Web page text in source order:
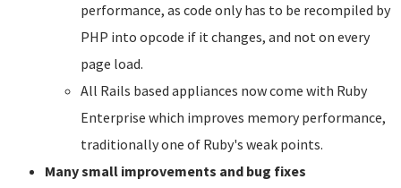
performance, as code only has to be recompiled by
PHP into opcode if it changes, and not on every
page load.
All Rails based appliances now come with Ruby
Enterprise which improves memory performance,
traditionally one of Ruby's weak points.
Many small improvements and bug fixes